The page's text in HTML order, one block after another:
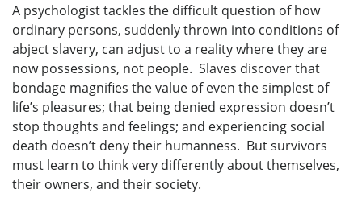
A psychologist tackles the difficult question of how
ordinary persons, suddenly thrown into conditions of
abject slavery, can adjust to a reality where they are
now possessions, not people. Slaves discover that
bondage magnifies the value of even the simplest of
life’s pleasures; that being denied expression doesn’t
stop thoughts and feelings; and experiencing social
death doesn’t deny their humanness. But survivors
must learn to think very differently about themselves,
their owners, and their society.